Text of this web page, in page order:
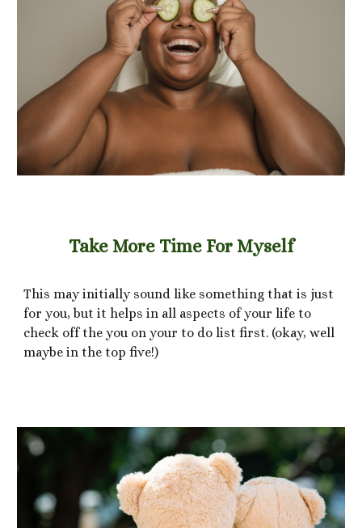
Take More Time For Myself
This may initially sound like something that is just
for you, but it helps in all aspects of your life to
check off the you on your to do list first. (okay, well
maybe in the top five!)